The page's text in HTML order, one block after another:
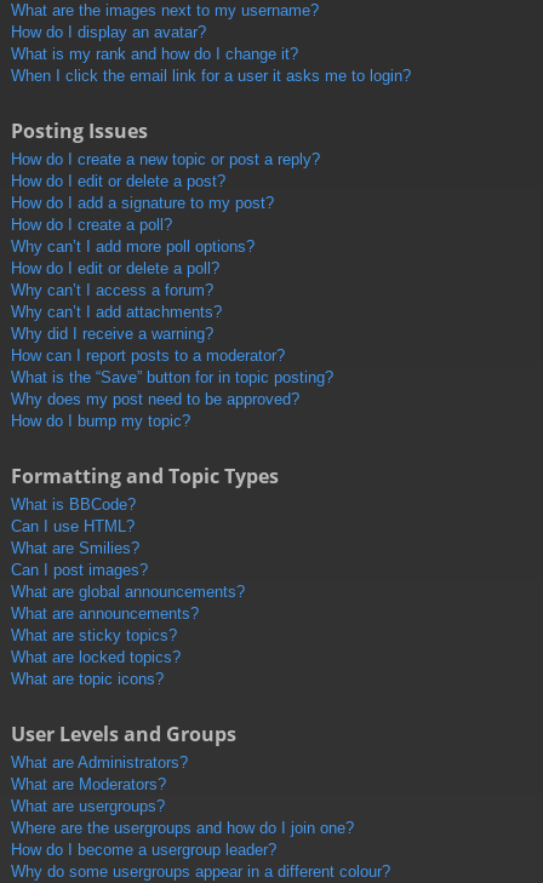
What are the images next to my username?
How do I display an avatar?
What is my rank and how do I change it?
When I click the email link for a user it asks me to login?
Posting Issues
How do I create a new topic or post a reply?
How do I edit or delete a post?
How do I add a signature to my post?
How do I create a poll?
Why can’t I add more poll options?
How do I edit or delete a poll?
Why can’t I access a forum?
Why can’t I add attachments?
Why did I receive a warning?
How can I report posts to a moderator?
What is the “Save” button for in topic posting?
Why does my post need to be approved?
How do I bump my topic?
Formatting and Topic Types
What is BBCode?
Can I use HTML?
What are Smilies?
Can I post images?
What are global announcements?
What are announcements?
What are sticky topics?
What are locked topics?
What are topic icons?
User Levels and Groups
What are Administrators?
What are Moderators?
What are usergroups?
Where are the usergroups and how do I join one?
How do I become a usergroup leader?
Why do some usergroups appear in a different colour?